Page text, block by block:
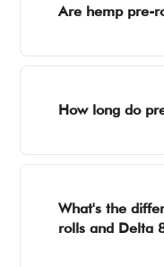
Are hemp pre-
How long do
What's the
rolls and Delta